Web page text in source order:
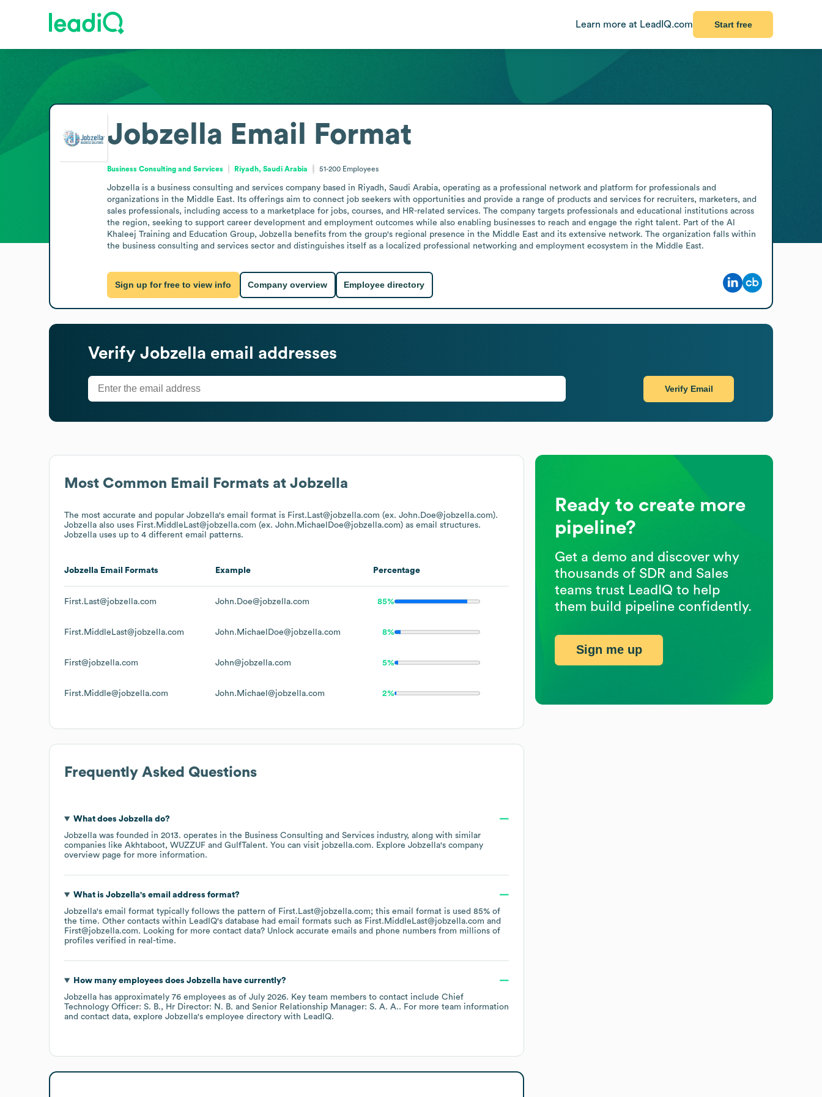
Learn more at LeadIQ.com Start free
Most Common Email Formats at Jobzella
The most accurate and popular Jobzella's email format is First.Last@jobzella.com (ex. John.Doe@jobzella.com).
Jobzella also uses First.MiddleLast@jobzella.com (ex. John.MichaelDoe@jobzella.com) as email structures.
Jobzella uses up to 4 different email patterns.
Jobzella Email Formats Example Percentage
First.Last@jobzella.com John.Doe@jobzella.com 85%
First.MiddleLast@jobzella.com John.MichaelDoe@jobzella.com 8%
First@jobzella.com John@jobzella.com 5%
First.Middle@jobzella.com John.Michael@jobzella.com 2%
Frequently Asked Questions
What does Jobzella do?
Jobzella was founded in 2013. operates in the Business Consulting and Services industry, along with similar
companies like Akhtaboot WUZZUF GulfTalent. You can visit jobzella.com. Explore Jobzella's company
overview page for more information.
What is Jobzella's email address format?
Jobzella's email format typically follows the pattern of First.Last@jobzella.com; this email format is used 85% of
the time. Other contacts within LeadIQ's database had email formats such as First.MiddleLast@jobzella.com
First@jobzella.com. Looking for more contact data? Unlock accurate emails and phone numbers from millions of
profiles verified in real-time.
How many employees does Jobzella have currently?
Jobzella has approximately 76 employees as of July 2026. Key team members to contact include Chief
Technology Officer: S. B.
Hr Director: N. B. Senior Relationship Manager: S. A. A.. For more team information
and contact data, explore Jobzella's employee directory with LeadIQ.
Jobzella Email Format
Business Consulting and Services Riyadh, Saudi Arabia 51-200 Employees
Jobzella is a business consulting and services company based in Riyadh, Saudi Arabia, operating as a professional network and platform for professionals and
organizations in the Middle East. Its offerings aim to connect job seekers with opportunities and provide a range of products and services for recruiters, marketers, and
sales professionals, including access to a marketplace for jobs, courses, and HR-related services. The company targets professionals and educational institutions across
the region, seeking to support career development and employment outcomes while also enabling businesses to reach and engage the right talent. Part of the Al
Khaleej Training and Education Group, Jobzella benefits from the group's regional presence in the Middle East and its extensive network. The organization falls within
the business consulting and services sector and distinguishes itself as a localized professional networking and employment ecosystem in the Middle East.
Sign up for free to view info Company overview Employee directory
Verify Jobzella email addresses
Verify Email
Ready to create more
pipeline?
Get a demo and discover why
thousands of SDR and Sales
teams trust LeadIQ to help
them build pipeline confidently.
Sign me up